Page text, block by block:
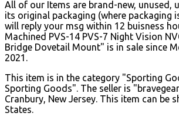
All of our Items are brand-new, unused,
its original packaging (where packaging
will reply your msg within 12 buisness
Machined PVS-14 PVS-7 Night Vision
Bridge Dovetail Mount" is in sale since
2021.
This item is in the category "Sporting
Sporting Goods". The seller is
Cranbury, New Jersey. This item can be
States.